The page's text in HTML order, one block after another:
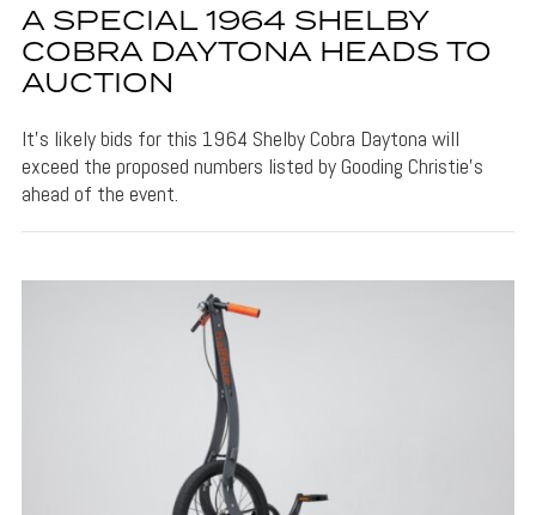
A SPECIAL 1964 SHELBY
COBRA DAYTONA HEADS TO
AUCTION
It's likely bids for this 1964 Shelby Cobra Daytona will
exceed the proposed numbers listed by Gooding Christie's
ahead of the event.